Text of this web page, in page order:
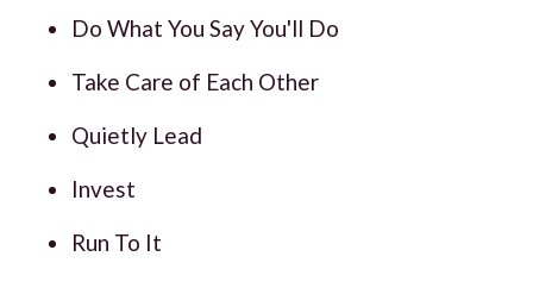
Do What You Say You'll Do
Take Care of Each Other
Quietly Lead
Invest
Run To It